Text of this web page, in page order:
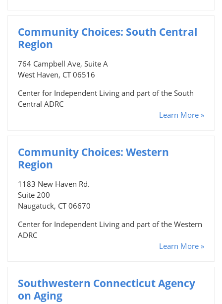
Community Choices: South Central
Region
764 Campbell Ave, Suite A
West Haven, CT 06516
Center for Independent Living and part of the South
Central ADRC
Learn More »
Community Choices: Western
Region
1183 New Haven Rd.
Suite 200
Naugatuck, CT 06670
Center for Independent Living and part of the Western
ADRC
Learn More »
Southwestern Connecticut Agency
on Aging